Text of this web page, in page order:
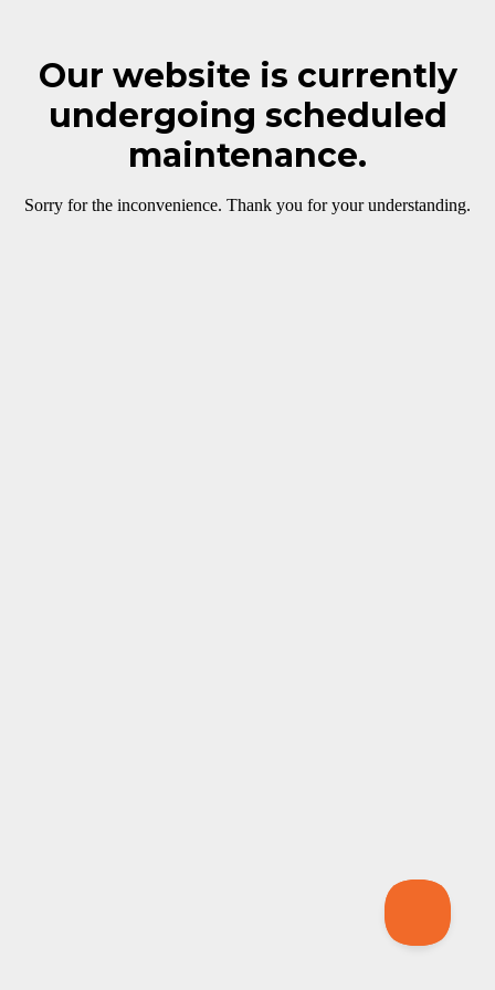
Our website is currently
undergoing scheduled
maintenance.
Sorry for the inconvenience. Thank you for your understanding.